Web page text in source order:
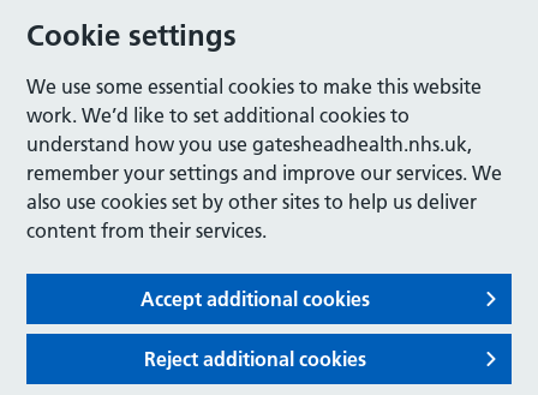
Cookie settings
We use some essential cookies to make this website
work. We’d like to set additional cookies to
understand how you use gatesheadhealth.nhs.uk,
remember your settings and improve our services. We
also use cookies set by other sites to help us deliver
content from their services.
Accept additional cookies
Reject additional cookies